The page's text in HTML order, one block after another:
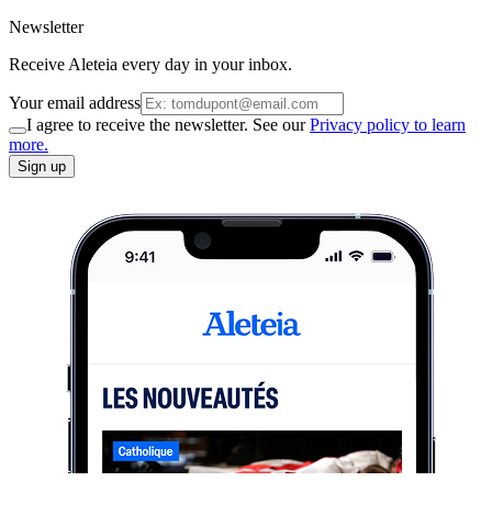
Newsletter
Receive Aleteia every day in your inbox.
Your email address
I agree to receive the newsletter. See ourPrivacy policy to learn
more.
Sign up